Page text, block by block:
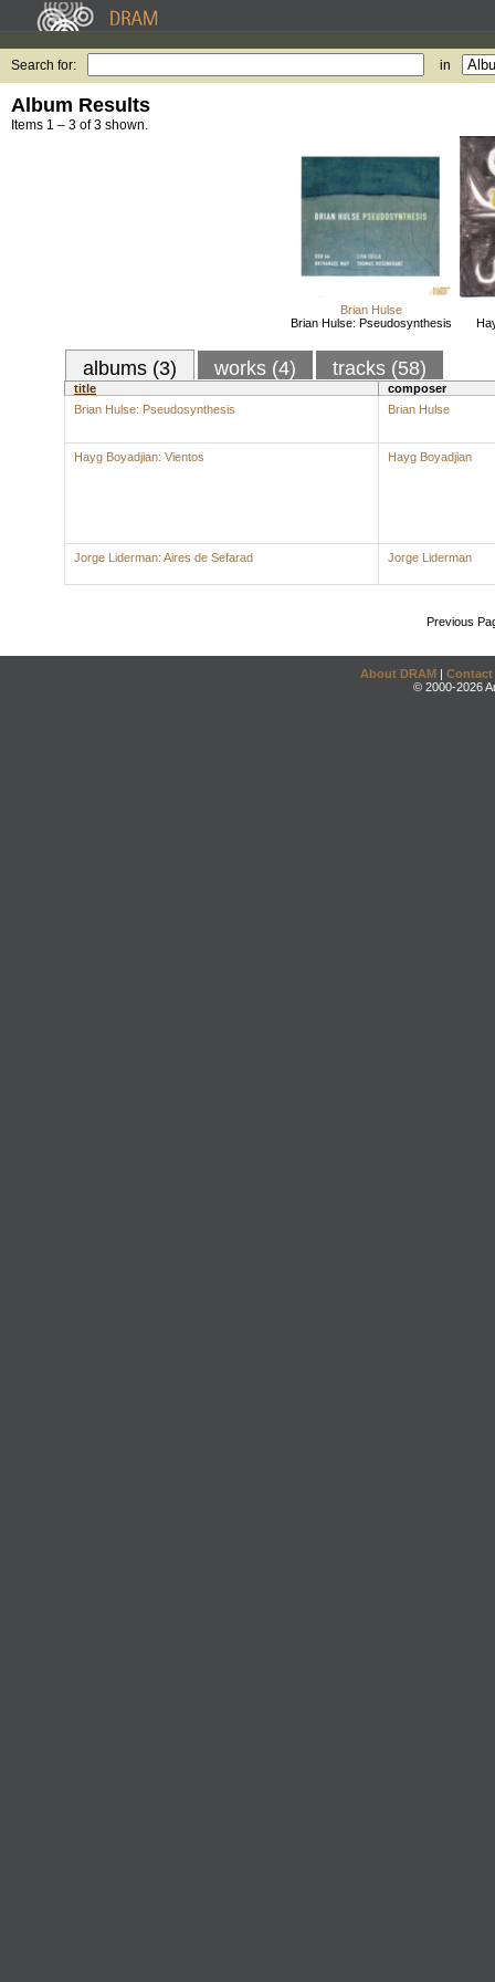
Search for: in
Album Results
Items 1 – 3 of 3 shown.
Brian Hulse
Brian Hulse: Pseudosynthesis
albums (3) works (4) tracks (58)
title
composer
Brian Hulse: Pseudosynthesis
Brian Hulse
Hayg Boyadjian: Vientos Hayg Boyadjian
Jorge Liderman: Aires de Sefarad Jorge Liderman
Previous
About DRAM | Contact
© 2000-2026